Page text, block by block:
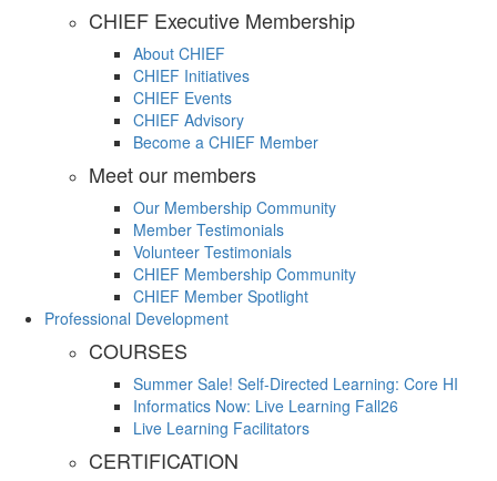
CHIEF Executive Membership
About CHIEF
CHIEF Initiatives
CHIEF Events
CHIEF Advisory
Become a CHIEF Member
Meet our members
Our Membership Community
Member Testimonials
Volunteer Testimonials
CHIEF Membership Community
CHIEF Member Spotlight
Professional Development
COURSES
Summer Sale! Self-Directed Learning: Core HI
Informatics Now: Live Learning Fall26
Live Learning Facilitators
CERTIFICATION